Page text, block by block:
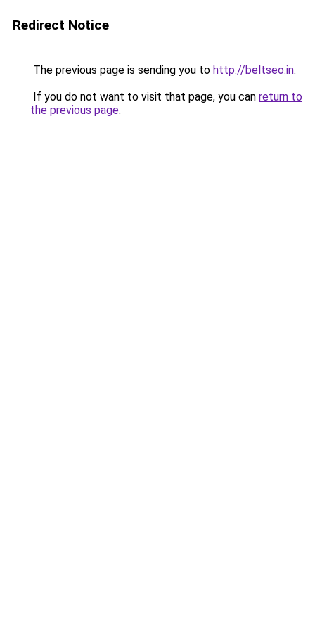
Redirect Notice
The previous page is sending you to http://beltseo.in.
If you do not want to visit that page, you can return to
the previous page.